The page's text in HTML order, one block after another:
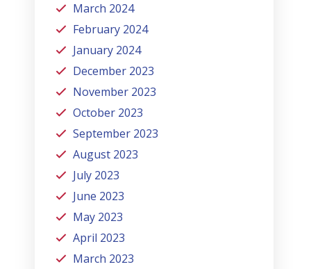
March 2024
February 2024
January 2024
December 2023
November 2023
October 2023
September 2023
August 2023
July 2023
June 2023
May 2023
April 2023
March 2023